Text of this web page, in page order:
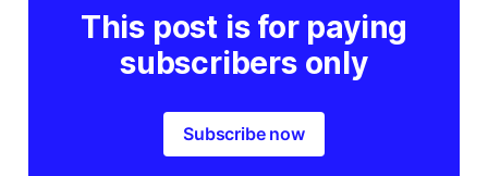
This post is for paying
subscribers only
Subscribe now